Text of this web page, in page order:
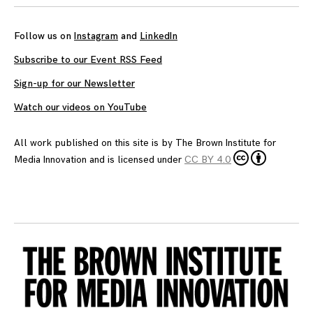
Follow us on Instagram and LinkedIn
Subscribe to our Event RSS Feed
Sign-up for our Newsletter
Watch our videos on YouTube
All work published on this site is by The Brown Institute for
Media Innovation and is licensed under CC BY 4.0